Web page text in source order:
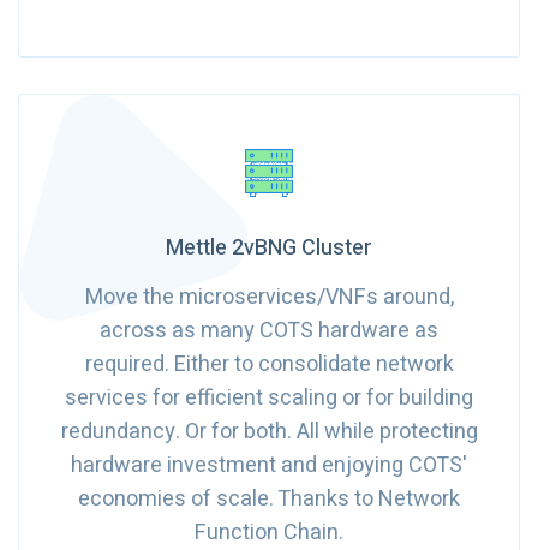
Mettle 2vBNG Cluster
Move the microservices/VNFs around,
across as many COTS hardware as
required. Either to consolidate network
services for efficient scaling or for building
redundancy. Or for both. All while protecting
hardware investment and enjoying COTS'
economies of scale. Thanks to Network
Function Chain.